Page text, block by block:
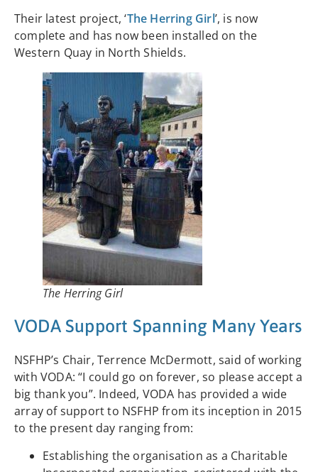
Their latest project, ‘The Herring Girl’, is now
complete and has now been installed on the
Western Quay in North Shields.
The Herring Girl
VODA Support Spanning Many Years
NSFHP’s Chair, Terrence McDermott, said of working
with VODA: “I could go on forever, so please accept a
big thank you”. Indeed, VODA has provided a wide
array of support to NSFHP from its inception in 2015
to the present day ranging from:
Establishing the organisation as a Charitable